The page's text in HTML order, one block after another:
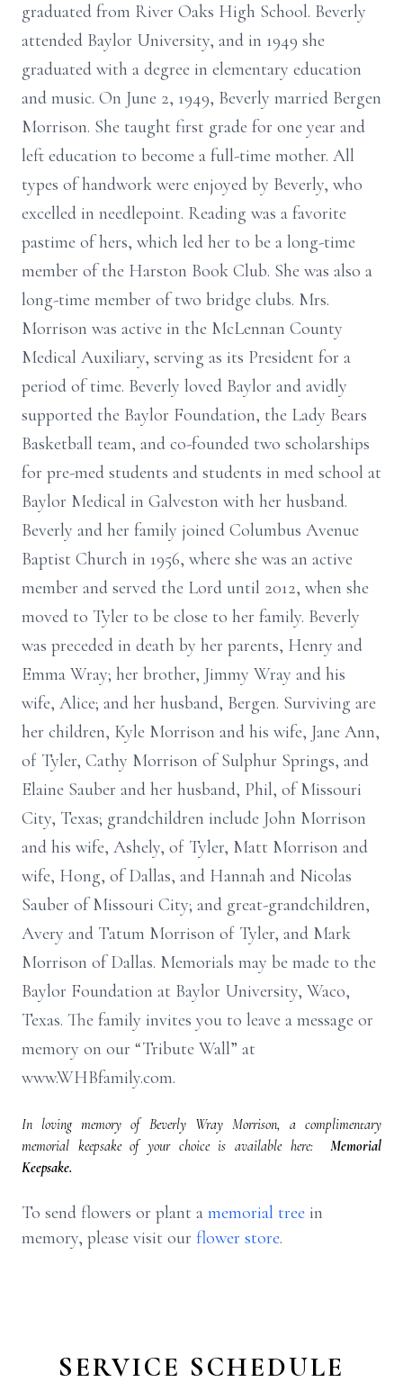
graduated from River Oaks High School. Beverly
attended Baylor University, and in 1949 she
graduated with a degree in elementary education
and music. On June 2, 1949, Beverly married Bergen
Morrison. She taught first grade for one year and
left education to become a full-time mother. All
types of handwork were enjoyed by Beverly, who
excelled in needlepoint. Reading was a favorite
pastime of hers, which led her to be a long-time
member of the Harston Book Club. She was also a
long-time member of two bridge clubs. Mrs.
Morrison was active in the McLennan County
Medical Auxiliary, serving as its President for a
period of time. Beverly loved Baylor and avidly
supported the Baylor Foundation, the Lady Bears
Basketball team, and co-founded two scholarships
for pre-med students and students in med school at
Baylor Medical in Galveston with her husband.
Beverly and her family joined Columbus Avenue
Baptist Church in 1956, where she was an active
member and served the Lord until 2012, when she
moved to Tyler to be close to her family. Beverly
was preceded in death by her parents, Henry and
Emma Wray; her brother, Jimmy Wray and his
wife, Alice; and her husband, Bergen. Surviving are
her children, Kyle Morrison and his wife, Jane Ann,
of Tyler, Cathy Morrison of Sulphur Springs, and
Elaine Sauber and her husband, Phil, of Missouri
City, Texas; grandchildren include John Morrison
and his wife, Ashely, of Tyler, Matt Morrison and
wife, Hong, of Dallas, and Hannah and Nicolas
Sauber of Missouri City; and great-grandchildren,
Avery and Tatum Morrison of Tyler, and Mark
Morrison of Dallas. Memorials may be made to the
Baylor Foundation at Baylor University, Waco,
Texas. The family invites you to leave a message or
memory on our “Tribute Wall” at
www.WHBfamily.com.
In loving memory of Beverly Wray Morrison, a complimentary
memorial keepsake of your choice is available here:
Memorial
Keepsake.
To send flowers or plant a memorial tree in
memory, please visit our flower store.
SERVICE SCHEDULE